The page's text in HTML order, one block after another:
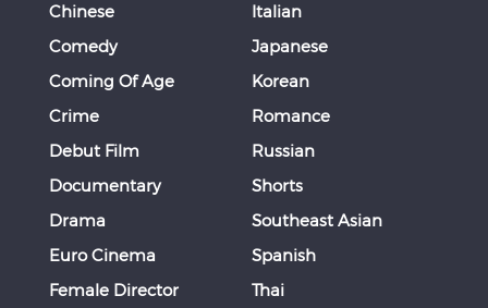
Chinese
Comedy
Coming Of Age
Crime
Debut Film
Documentary
Drama
Euro Cinema
Female Director
Italian
Japanese
Korean
Romance
Russian
Shorts
Southeast Asian
Spanish
Thai